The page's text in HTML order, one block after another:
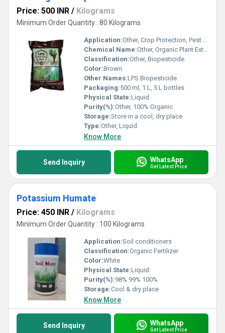
Price: 500 INR / Kilograms
Minimum Order Quantity : 80 Kilograms
Application:Other, Crop Protection, Pest and Disease Control
Chemical Name:Other, Organic Plant Extracts
Classification:Other, Biopesticide
Color:Brown
Other Names:LPS Biopesticide
Packaging:500 ml, 1 L, 5 L bottles
Physical State:Liquid
Purity(%):Other, 100% Organic
Storage:Store in a cool, dry place
Type:Other, Liquid
Know More
Send Inquiry WhatsApp
Get Latest Price
Potassium Humate
Price: 450 INR / Kilograms
Minimum Order Quantity : 100 Kilograms
Application:Soil conditioners
Classification:Organic Fertilizer
Color:White
Physical State:Liquid
Purity(%):98% 99% 100%
Storage:Cool & dry place
Know More
Send Inquiry WhatsApp
Get Latest Price